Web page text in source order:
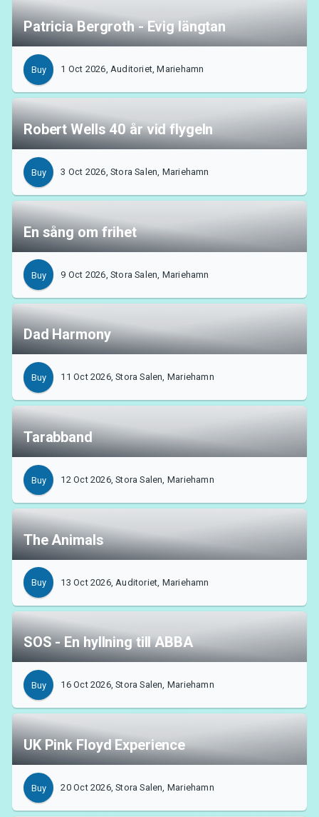
Patricia Bergroth - Evig längtan
Buy 1 Oct 2026, Auditoriet, Mariehamn
Robert Wells 40 år vid flygeln
Buy 3 Oct 2026, Stora Salen, Mariehamn
En sång om frihet
Buy 9 Oct 2026, Stora Salen, Mariehamn
Dad Harmony
Buy 11 Oct 2026, Stora Salen, Mariehamn
Tarabband
Buy 12 Oct 2026, Stora Salen, Mariehamn
The Animals
Buy 13 Oct 2026, Auditoriet, Mariehamn
SOS - En hyllning till ABBA
Buy 16 Oct 2026, Stora Salen, Mariehamn
UK Pink Floyd Experience
Buy 20 Oct 2026, Stora Salen, Mariehamn